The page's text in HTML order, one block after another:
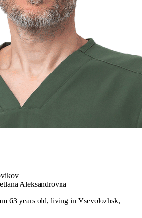
Aleksandrovna
63 years old, living in Vsevolozhsk,